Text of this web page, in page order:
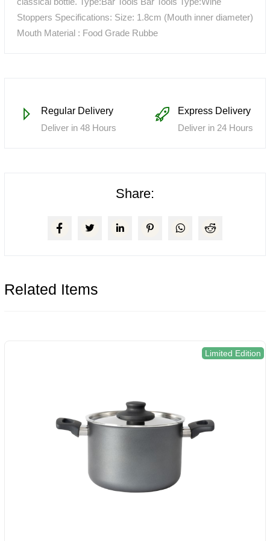
Stoppers Specifications: Size: 1.8cm (Mouth inner diameter)
Mouth Material : Food Grade Rubbe
Regular Delivery
Deliver in 48 Hours
Express Delivery
Deliver in 24 Hours
Share:
Related Items
Limited Edition